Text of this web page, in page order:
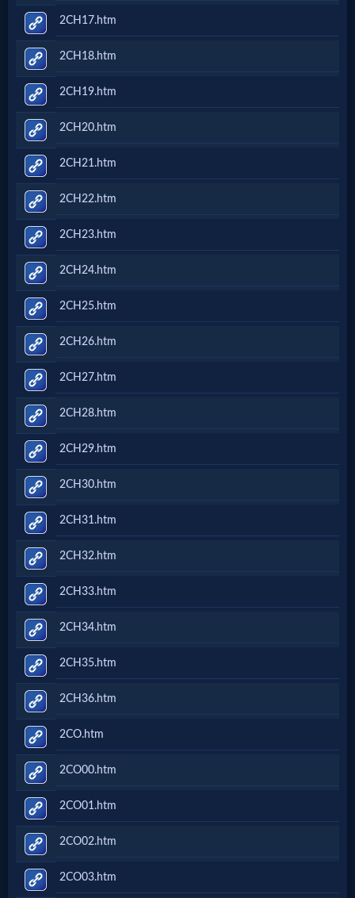
2CH17.htm
2CH18.htm
2CH19.htm
2CH20.htm
2CH21.htm
2CH22.htm
2CH23.htm
2CH24.htm
2CH25.htm
2CH26.htm
2CH27.htm
2CH28.htm
2CH29.htm
2CH30.htm
2CH31.htm
2CH32.htm
2CH33.htm
2CH34.htm
2CH35.htm
2CH36.htm
2CO.htm
2CO00.htm
2CO01.htm
2CO02.htm
2CO03.htm